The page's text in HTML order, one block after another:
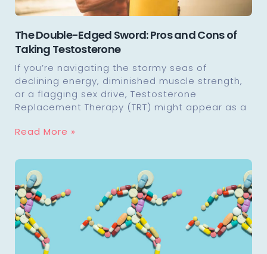
The Double-Edged Sword: Pros and Cons of
Taking Testosterone
If you’re navigating the stormy seas of
declining energy, diminished muscle strength,
or a flagging sex drive, Testosterone
Replacement Therapy (TRT) might appear as a
Read More »